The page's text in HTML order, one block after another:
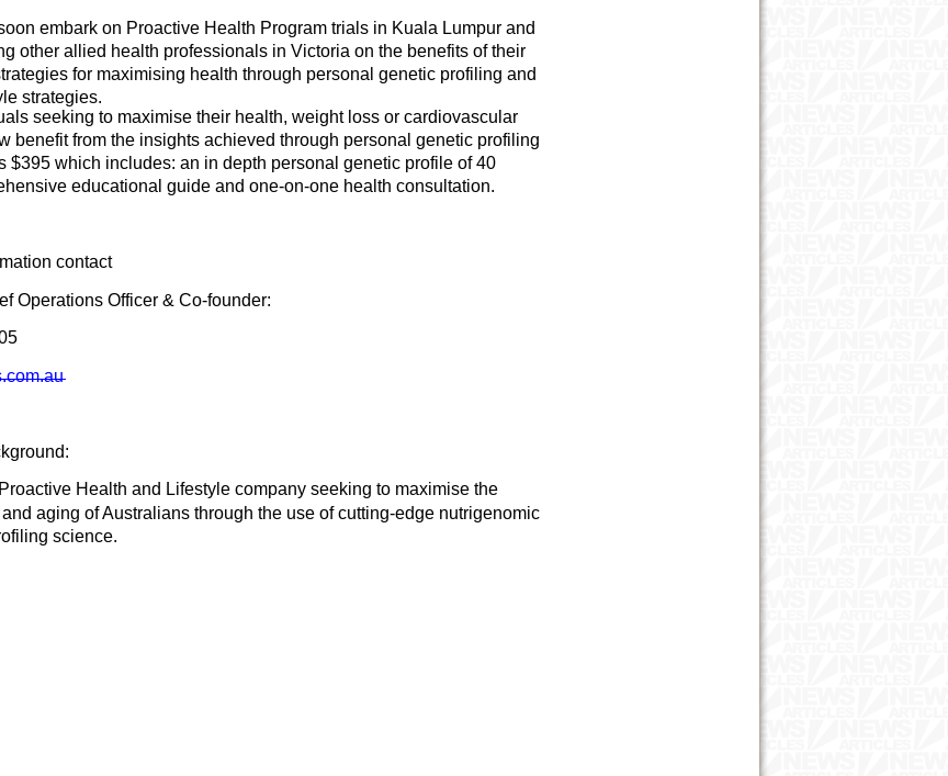
embark on Proactive Health Program trials in Kuala Lumpur and
other allied health professionals in Victoria on the benefits of their
for maximising health through personal genetic profiling and
strategies.
seeking to maximise their health, weight loss or cardiovascular
benefit from the insights achieved through personal genetic profiling
$395 which includes: an in depth personal genetic profile of 40
educational guide and one-on-one health consultation.
contact
Operations Officer & Co-founder:
Health and Lifestyle company seeking to maximise the
aging of Australians through the use of cutting-edge nutrigenomic
science.